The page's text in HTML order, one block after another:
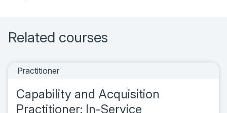
Related courses
Practitioner
Capability and Acquisition
Practitioner: In-Service